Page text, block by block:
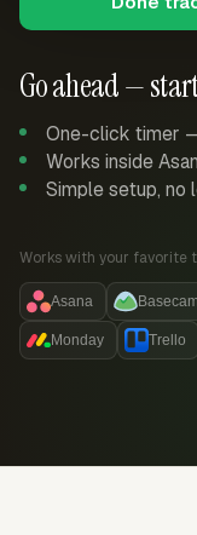
Go ahead —
One-click timer
Works inside
Simple setup, no
Works with your favorite
Asana
Monday Trello